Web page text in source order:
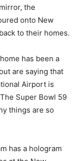
the
onto New
to their homes.
has been a
are saying that
Airport is
Super Bowl 59
things are so
has a hologram